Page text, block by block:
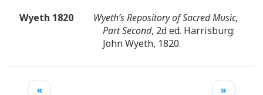
Wyeth 1820
Wyeth’s Repository of Sacred Music,
Part Second, 2d ed. Harrisburg:
John Wyeth, 1820.
« »